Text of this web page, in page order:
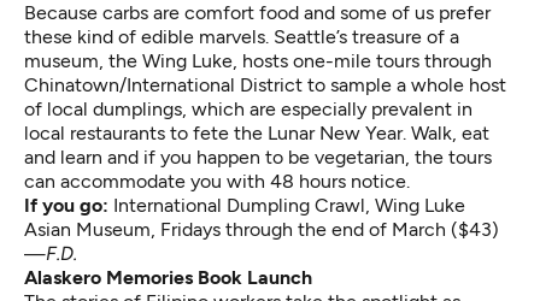
Because carbs are comfort food and some of us prefer
these kind of edible marvels. Seattle’s treasure of a
museum, the Wing Luke, hosts one-mile tours through
Chinatown/International District to sample a whole host
of local dumplings, which are especially prevalent in
local restaurants to fete the Lunar New Year. Walk, eat
and learn and if you happen to be vegetarian, the tours
can accommodate you with 48 hours notice.
If you go: International Dumpling Crawl, Wing Luke
Asian Museum, Fridays through the end of March ($43)
—F.D.
Alaskero Memories Book Launch